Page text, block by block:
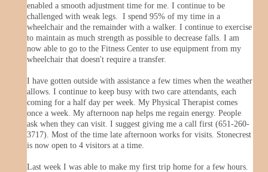
enabled a smooth adjustment time for me. I continue to be
challenged with weak legs. I spend 95% of my time in a
wheelchair and the remainder with a walker. I continue to exercise
to maintain as much strength as possible to decrease falls. I am
now able to go to the Fitness Center to use equipment from my
wheelchair that doesn't require a transfer.
I have gotten outside with assistance a few times when the weather
allows. I continue to keep busy with two care attendants, each
coming for a half day per week. My Physical Therapist comes
once a week. My afternoon nap helps me regain energy. People
ask when they can visit. I suggest giving me a call first (651-260-
3717). Most of the time late afternoon works for visits. Stonecrest
is now open to 4 visitors at a time.
Last week I was able to make my first trip home for a few hours.